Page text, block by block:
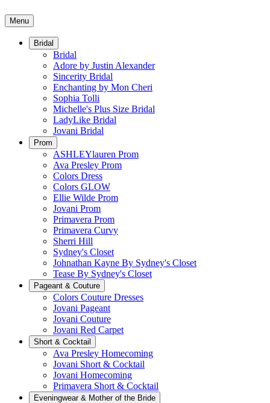
Menu
Bridal
Bridal
Adore by Justin Alexander
Sincerity Bridal
Enchanting by Mon Cheri
Sophia Tolli
Michelle's Plus Size Bridal
LadyLike Bridal
Jovani Bridal
Prom
ASHLEYlauren Prom
Ava Presley Prom
Colors Dress
Colors GLOW
Ellie Wilde Prom
Jovani Prom
Primavera Prom
Primavera Curvy
Sherri Hill
Sydney's Closet
Johnathan Kayne By Sydney's Closet
Tease By Sydney's Closet
Pageant & Couture
Colors Couture Dresses
Jovani Pageant
Jovani Couture
Jovani Red Carpet
Short & Cocktail
Ava Presley Homecoming
Jovani Short & Cocktail
Jovani Homecoming
Primavera Short & Cocktail
Eveningwear & Mother of the Bride